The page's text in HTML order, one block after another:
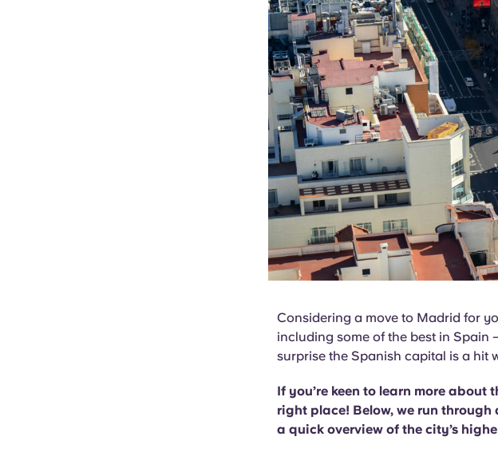
Considering a move to Madrid for
including some of the best in Spain
surprise the Spanish capital is a hit
If you’re keen to learn more
right place! Below, we run through
a quick overview of the city’s